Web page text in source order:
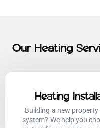
Our Heating
Heating
Building a new
system? We help you